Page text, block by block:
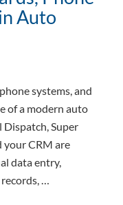
Auto
systems, and
of a modern auto
Super
your CRM are
data entry,
…